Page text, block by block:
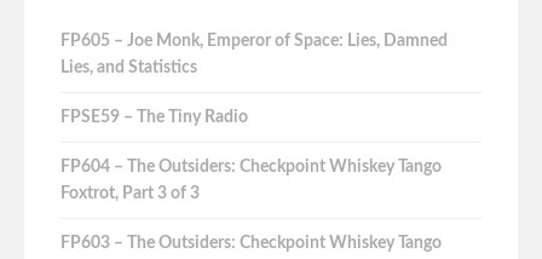
FP605 – Joe Monk, Emperor of Space: Lies, Damned
Lies, and Statistics
FPSE59 – The Tiny Radio
FP604 – The Outsiders: Checkpoint Whiskey Tango
Foxtrot, Part 3 of 3
FP603 – The Outsiders: Checkpoint Whiskey Tango